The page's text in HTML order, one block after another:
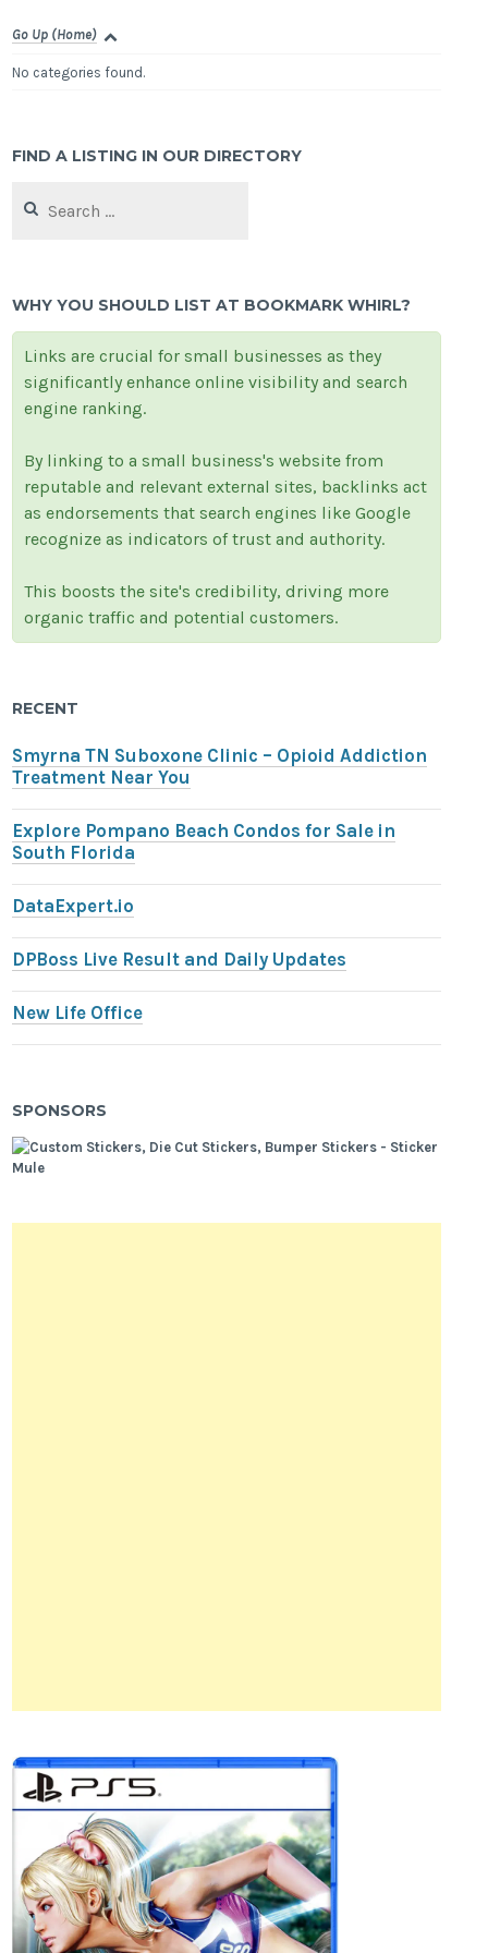
Go Up (Home)
No categories found.
FIND A LISTING IN OUR DIRECTORY
for:
WHY YOU SHOULD LIST AT BOOKMARK WHIRL?
Links are crucial for small businesses as they
significantly enhance online visibility and search
engine ranking.
By linking to a small business's website from
reputable and relevant external sites, backlinks act
as endorsements that search engines like Google
recognize as indicators of trust and authority.
This boosts the site's credibility, driving more
organic traffic and potential customers.
RECENT
Smyrna TN Suboxone Clinic – Opioid Addiction
Treatment Near You
Explore Pompano Beach Condos for Sale in
South Florida
DataExpert.io
DPBoss Live Result and Daily Updates
New Life Office
SPONSORS